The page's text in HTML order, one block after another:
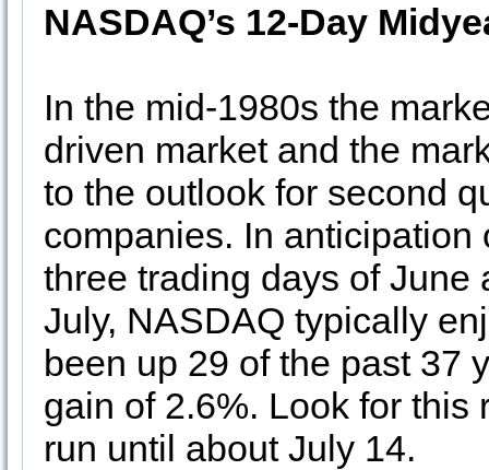
NASDAQ’s 12-Day
In the mid-1980s the
driven market and the
to the outlook for second
companies. In
three trading days of June
July, NASDAQ typically
been up 29 of the past 37
gain of 2.6%. Look for
run until about July 14.